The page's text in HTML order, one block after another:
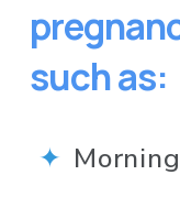
such as: